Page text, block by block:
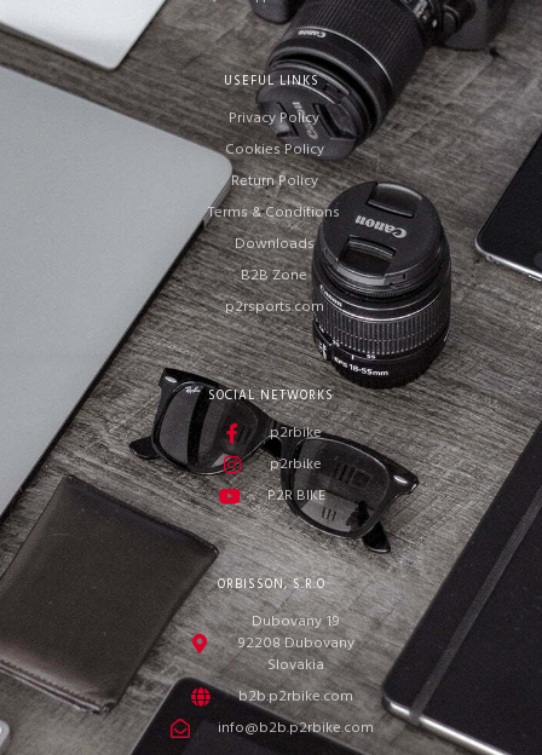
ORBISSON, S.R.O
Dubovany 19
92208 Dubovany
Slovakia
b2b.p2rbike.com
info@b2b.p2rbike.com
SOCIAL NETWORKS
p2rbike
p2rbike
P2R BIKE
USEFUL LINKS
Privacy Policy
Cookies Policy
Return Policy
Terms & Conditions
Downloads
B2B Zone
p2rsports.com